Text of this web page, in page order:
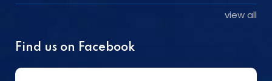
view all
Find us on Facebook